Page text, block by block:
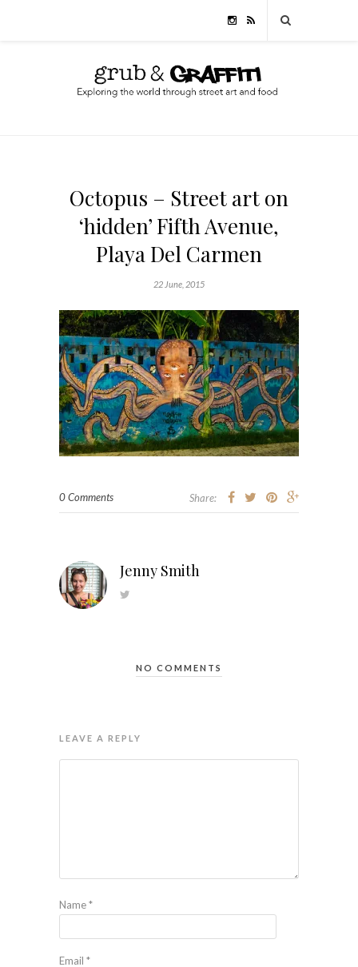
Octopus – Street art on
‘hidden’ Fifth Avenue,
Playa Del Carmen
22 June, 2015
0 Comments Share:
Jenny Smith
NO COMMENTS
LEAVE A REPLY
Name*
Email *